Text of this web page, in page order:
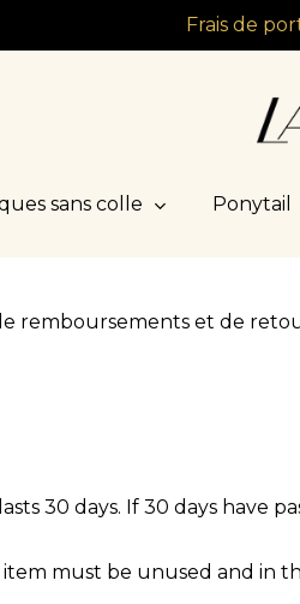
Frais de
sans colle Ponytail
remboursements et de
30 days. If 30 days have
must be unused and in